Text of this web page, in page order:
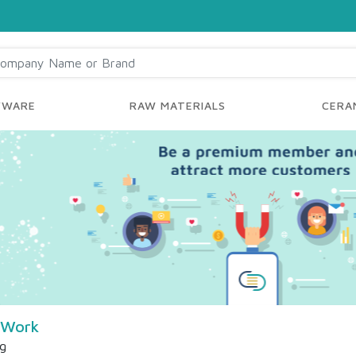
RAW MATERIALS